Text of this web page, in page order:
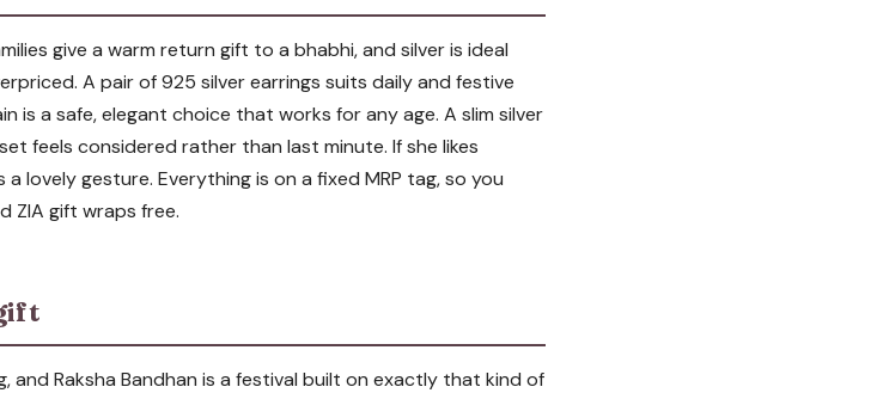
give a warm return gift to a bhabhi, and silver is ideal
A pair of 925 silver earrings suits daily and festive
is a safe, elegant choice that works for any age. A slim silver
feels considered rather than last minute. If she likes
lovely gesture. Everything is on a fixed MRP tag, so you
ZIA gift wraps free.
and Raksha Bandhan is a festival built on exactly that kind of